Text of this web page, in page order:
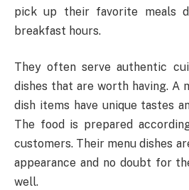
pick up their favorite meals
breakfast hours.
They often serve authentic
dishes that are worth having. A
dish items have unique tastes
The food is prepared
customers. Their menu dishes
appearance and no doubt for
well.